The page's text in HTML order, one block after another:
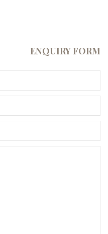
ENQUIRY FORM